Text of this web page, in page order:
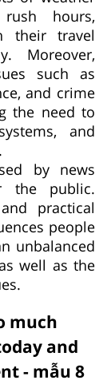
hours,
their travel
Moreover,
such as
and crime
the need to
and
by news
the public.
practical
people
unbalanced
well as the
much
and
- mẫu 8